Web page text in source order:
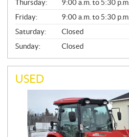
L
Thursday:
9:00 a.m. to 5:30 p.m.
Friday:
9:00 a.m. to 5:30 p.m.
Saturday:
Closed
Sunday:
Closed
USED